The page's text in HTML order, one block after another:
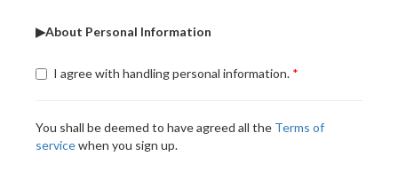
▶About Personal Information
I agree with handling personal information.
You shall be deemed to have agreed all the Terms of
servicewhen you sign up.